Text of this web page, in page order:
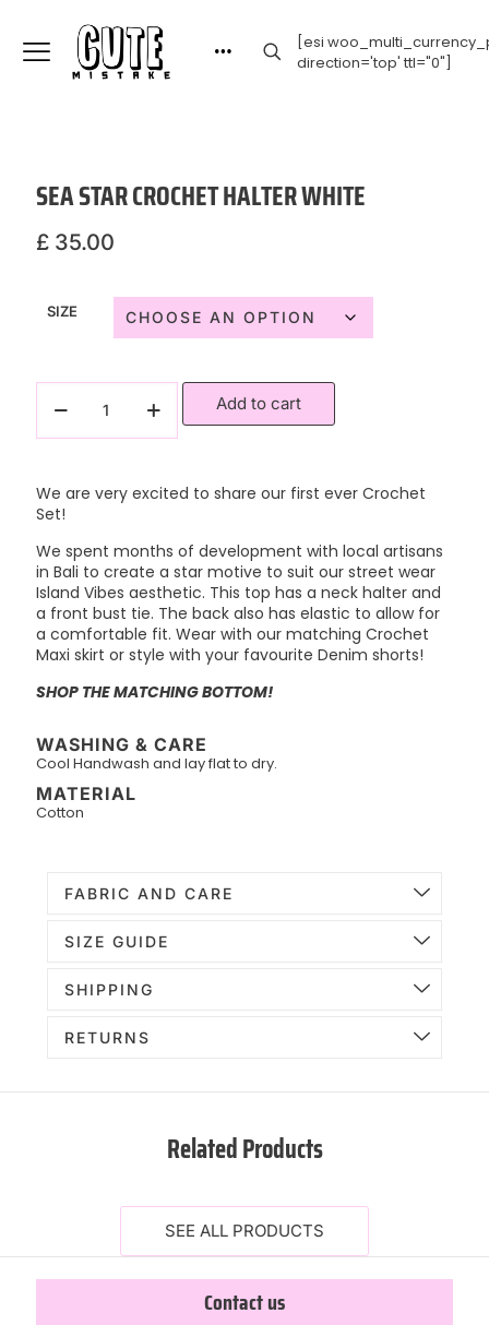
[esi
direction='top' ttl="0"]
SEA STAR CROCHET HALTER WHITE
£ 35.00
SIZE
Add to cart
We are very excited to share our first ever Crochet
Set!
We spent months of development with local artisans
in Bali to create a star motive to suit our street wear
Island Vibes aesthetic. This top has a neck halter and
a front bust tie. The back also has elastic to allow for
a comfortable fit. Wear with our matching Crochet
Maxi skirt or style with your favourite Denim shorts!
SHOP THE MATCHING BOTTOM!
WASHING & CARE
Cool Handwash and lay flat to dry.
MATERIAL
Cotton
FABRIC AND CARE
SIZE GUIDE
SHIPPING
RETURNS
Related Products
SEE ALL PRODUCTS
Contact us